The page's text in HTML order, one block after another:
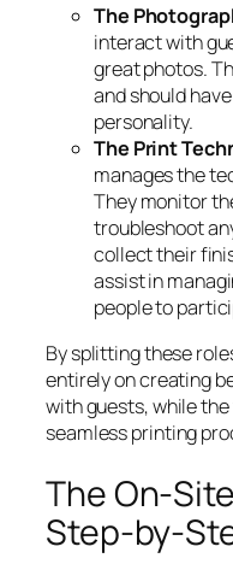
The
interact with
great photos.
and should
personality.
The Print
manages the
They monitor
troubleshoot
collect their
assist in
people to
By splitting these
entirely on creating
with guests, while
seamless printing
The On-
Step-by-